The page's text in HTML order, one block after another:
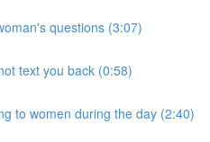
questions (3:07)
text you back (0:58)
to women during the day (2:40)